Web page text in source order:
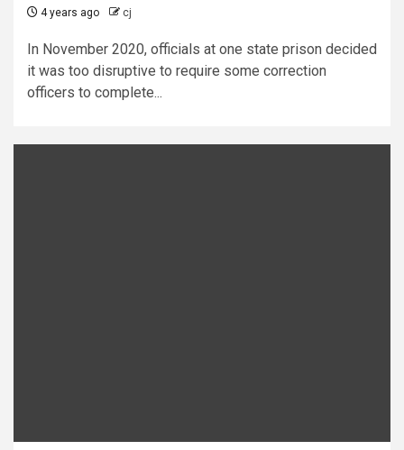
4 years ago cj
In November 2020, officials at one state prison decided
it was too disruptive to require some correction
officers to complete...